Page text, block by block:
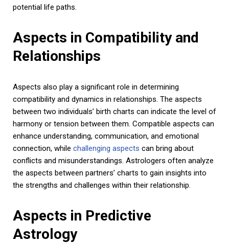
potential life paths.
Aspects in Compatibility and
Relationships
Aspects also play a significant role in determining
compatibility and dynamics in relationships. The aspects
between two individuals’ birth charts can indicate the level of
harmony or tension between them. Compatible aspects can
enhance understanding, communication, and emotional
connection, while challenging aspects can bring about
conflicts and misunderstandings. Astrologers often analyze
the aspects between partners’ charts to gain insights into
the strengths and challenges within their relationship.
Aspects in Predictive
Astrology